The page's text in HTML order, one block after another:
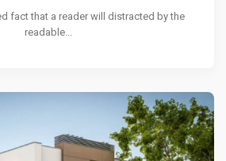
fact that a reader will distracted by the
readable...